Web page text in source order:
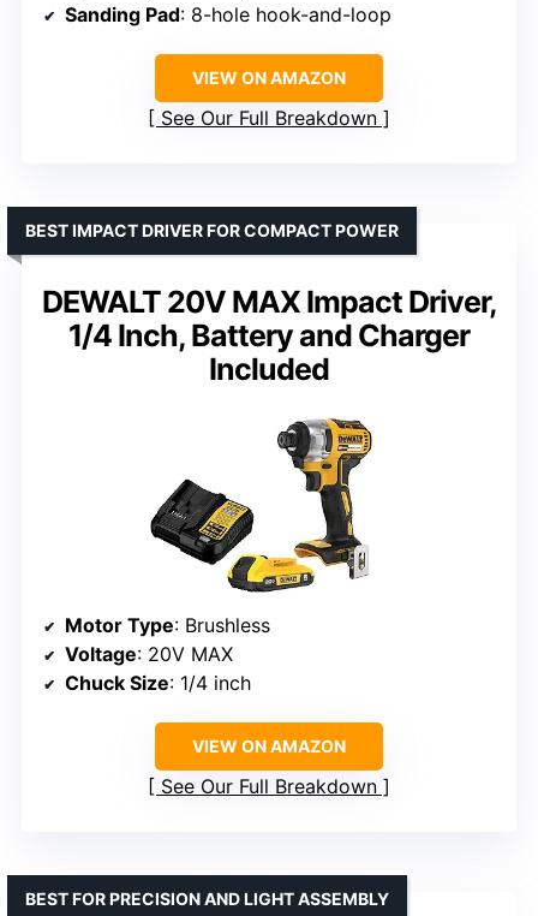
Sanding Pad: 8-hole hook-and-loop
VIEW ON AMAZON
See Our Full Breakdown
DEWALT 20V MAX Impact Driver,
1/4 Inch, Battery and Charger
Included
BEST IMPACT DRIVER FOR COMPACT POWER
Motor Type: Brushless
Voltage: 20V MAX
Chuck Size: 1/4 inch
VIEW ON AMAZON
See Our Full Breakdown
BEST FOR PRECISION AND LIGHT ASSEMBLY